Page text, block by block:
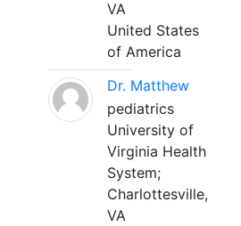
VA
United States
of America
Dr. Matthew
pediatrics
University of
Virginia Health
System;
Charlottesville,
VA